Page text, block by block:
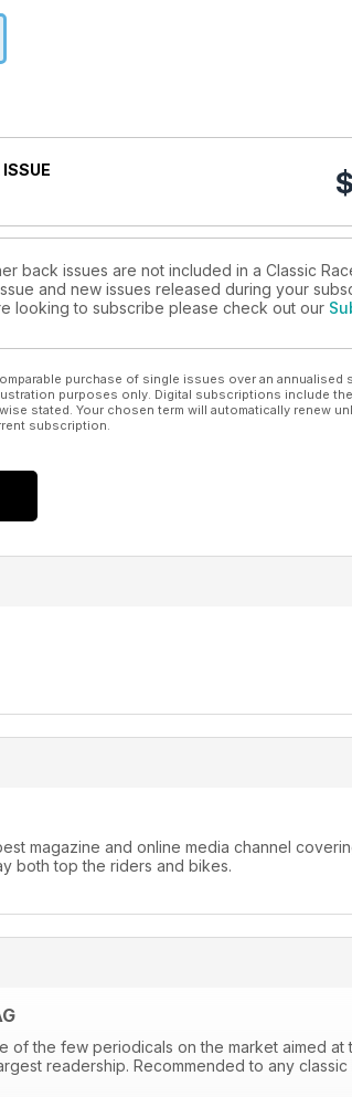
way! Dive in to find out…
$
back issues are not included in a Classic
and new issues released during your
looking to subscribe please check out our
purchase of single issues over an
purposes only. Digital subscriptions include
stated. Your chosen term will automatically renew
subscription.
magazine and online media channel
both top the riders and bikes.
of the few periodicals on the market aimed
readership. Recommended to any